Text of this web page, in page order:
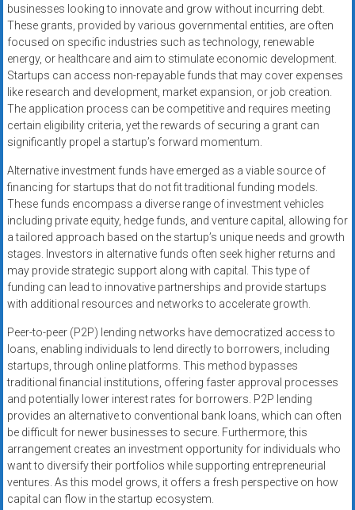
businesses looking to innovate and grow without incurring debt.
These grants, provided by various governmental entities, are often
focused on specific industries such as technology, renewable
energy, or healthcare and aim to stimulate economic development.
Startups can access non-repayable funds that may cover expenses
like research and development, market expansion, or job creation.
The application process can be competitive and requires meeting
certain eligibility criteria, yet the rewards of securing a grant can
significantly propel a startup’s forward momentum.
Alternative investment funds have emerged as a viable source of
financing for startups that do not fit traditional funding models.
These funds encompass a diverse range of investment vehicles
including private equity, hedge funds, and venture capital, allowing for
a tailored approach based on the startup’s unique needs and growth
stages. Investors in alternative funds often seek higher returns and
may provide strategic support along with capital. This type of
funding can lead to innovative partnerships and provide startups
with additional resources and networks to accelerate growth.
Peer-to-peer (P2P) lending networks have democratized access to
loans, enabling individuals to lend directly to borrowers, including
startups, through online platforms. This method bypasses
traditional financial institutions, offering faster approval processes
and potentially lower interest rates for borrowers. P2P lending
provides an alternative to conventional bank loans, which can often
be difficult for newer businesses to secure. Furthermore, this
arrangement creates an investment opportunity for individuals who
want to diversify their portfolios while supporting entrepreneurial
ventures. As this model grows, it offers a fresh perspective on how
capital can flow in the startup ecosystem.